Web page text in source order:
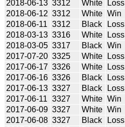
2018-06-13 3312 White Loss
2018-06-12 3312 White Win
2018-06-11 3312 Black Loss
2018-03-13 3316 White Loss
2018-03-05 3317 Black Win
2017-07-20 3325 White Loss
2017-06-17 3326 White Loss
2017-06-16 3326 Black Loss
2017-06-13 3327 Black Loss
2017-06-11 3327 White Win
2017-06-09 3327 White Win
2017-06-08 3327 Black Loss